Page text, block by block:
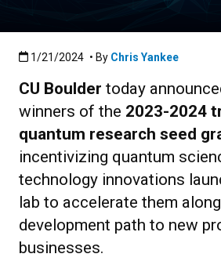
Published:1/21/2024
1/21/2024 • By Chris Yankee
CU Boulder today
winners of the 2023-2024
quantum research seed
incentivizing quantum
technology innovations
lab to accelerate them
development path to new
businesses.